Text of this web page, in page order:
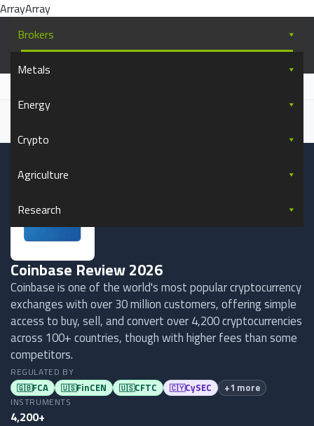
ArrayArray
Commodity.com
Brokers
Metals
Energy
Crypto
Agriculture
Research
Written by
Coinbase Review 2026
Coinbase is one of the world's most popular cryptocurrency
exchanges with over 30 million customers, offering simple
access to buy, sell, and convert over 4,200 cryptocurrencies
across 100+ countries, though with higher fees than some
competitors.
REGULATED BY
🇬🇧FCA 🇺🇸FinCEN 🇺🇸CFTC 🇨🇾CySEC +1 more
INSTRUMENTS
4,200+